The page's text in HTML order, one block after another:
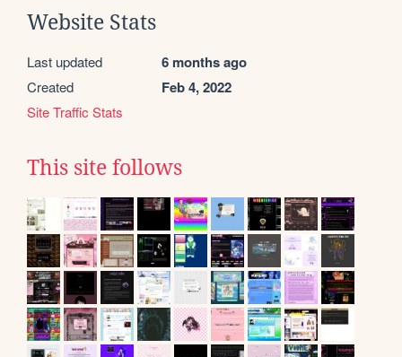
Website Stats
Last updated 6 months ago
Created Feb 4, 2022
Site Traffic Stats
This site follows